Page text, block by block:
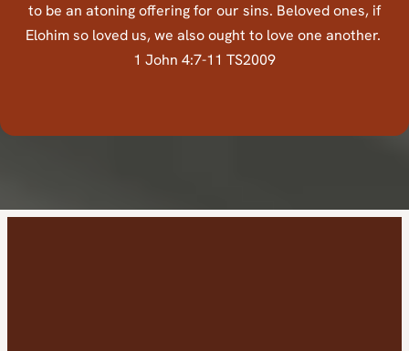
to be an atoning offering for our sins. Beloved ones, if
Elohim so loved us, we also ought to love one another.
1 John 4:7-11 TS2009